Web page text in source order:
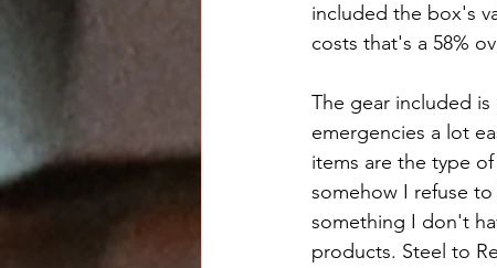
included the box's
costs that's a 58%
The gear included
emergencies a lot
items are the type
somehow I refuse
something I don't
products. Steel to